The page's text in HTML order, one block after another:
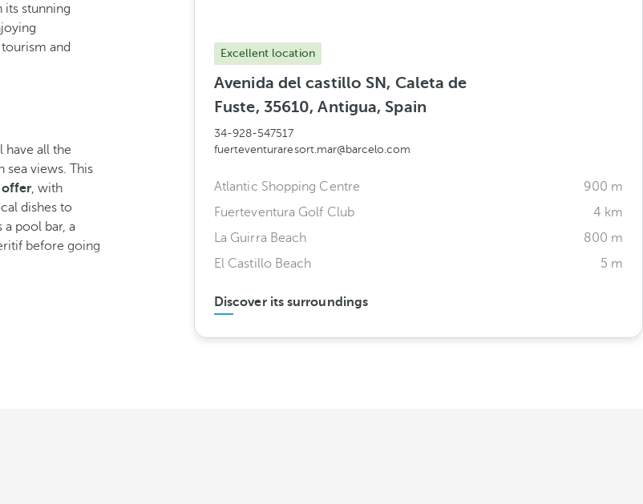
its stunning
and
have all the
sea views. This
offer, with
dishes to
a pool bar, a
before going
Excellent location
Avenida del castillo SN, Caleta de
Fuste, 35610, Antigua, Spain
34-928-547517
fuerteventuraresort.mar@barcelo.com
Atlantic Shopping Centre
900 m
Fuerteventura Golf Club
4 km
La Guirra Beach
800 m
El Castillo Beach
5 m
Discover its surroundings